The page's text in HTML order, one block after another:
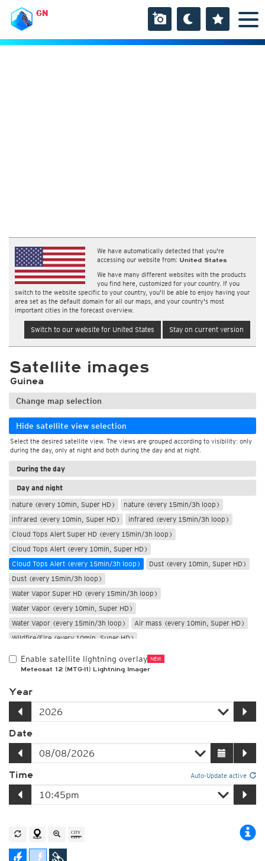
GN
We have automatically detected that you're
accessing our website from: United States
We have many different websites with the products
you find here, customized for your country. If you
switch to the website specific to your country, you'll be able to enjoy having your
area set as the default domain for all our maps, and your country's most
important cities in the forecast overview.
Switch to our website for United States Stay on current version
Satellite images
Guinea
Change map selection
Hide satellite view selection
Select the desired satellite view. The views are grouped according to visibility: only
during the day, only at night and both during the day and at night.
During the day
Day and night
nature (every 10min, Super HD)
nature (every 15min/3h loop)
infrared (every 10min, Super HD)
infrared (every 15min/3h loop)
Cloud Tops Alert Super HD (every 15min/3h loop)
Cloud Tops Alert (every 10min, Super HD)
Cloud Tops Alert (every 15min/3h loop)
Dust (every 10min, Super HD)
Dust (every 15min/3h loop)
Water Vapor Super HD (every 15min/3h loop)
Water Vapor (every 10min, Super HD)
Water Vapor (every 15min/3h loop)
Air mass (every 10min, Super HD)
Wildfire/Fire (every 10min, Super HD)
Only night
Enable satellite lightning overlay NEW
Meteosat 12 (MTG-I1) Lightning Imager
Year
Date
Time Auto-Update active